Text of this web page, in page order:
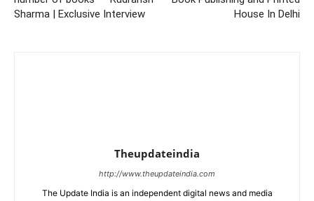
Sharma | Exclusive Interview
House In Delhi
Theupdateindia
http://www.theupdateindia.com
The Update India is an independent digital news and media